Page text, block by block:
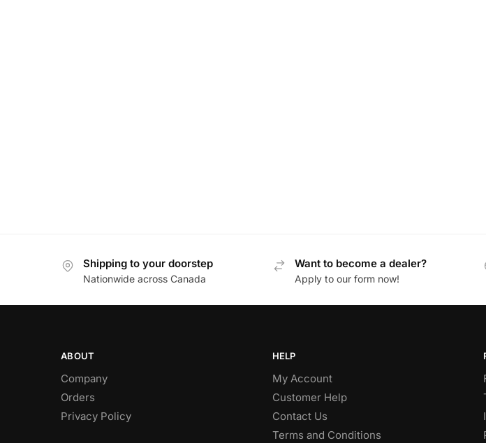
Shipping to your doorstep
Nationwide across Canada
Want to become a dealer?
Apply to our form now!
ABOUT
Company
Orders
Privacy Policy
HELP
My Account
Customer Help
Contact Us
Terms and Conditions